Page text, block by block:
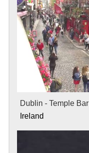
Dublin - Temple Bar
Ireland